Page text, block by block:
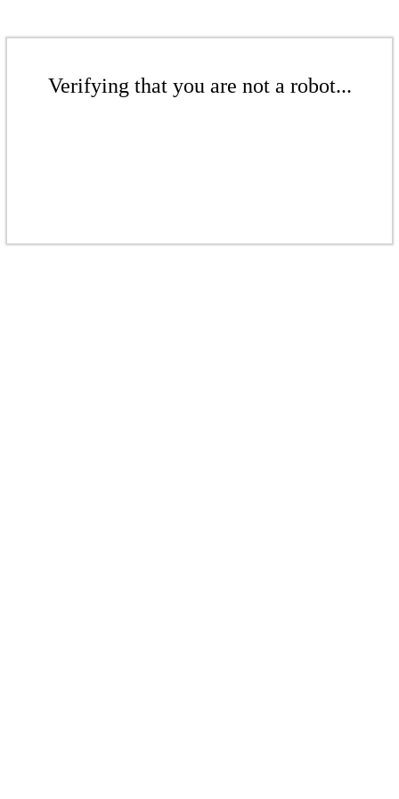
Verifying that you are not a robot...